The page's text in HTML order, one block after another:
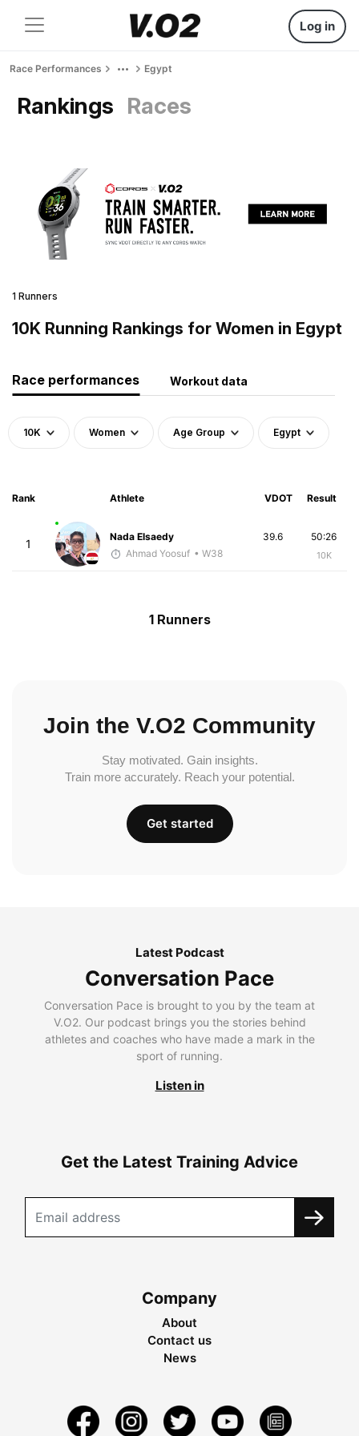
Log in
Race Performances Egypt
Rankings Races
1 Runners
10K Running Rankings for Women in Egypt
Race performances Workout data
10K Women Age Group Egypt
Rank Athlete VDOT Result
1
Nada Elsaedy
Ahmad Yoosuf • W38
50:26
10K
39.6
1 Runners
Join the V.O2 Community
Stay motivated. Gain insights.
Train more accurately. Reach your potential.
Get started
Latest Podcast
Conversation Pace
Conversation Pace is brought to you by the team at
V.O2. Our podcast brings you the stories behind
athletes and coaches who have made a mark in the
sport of running.
Listen in
Get the Latest Training Advice
Company
About
Contact us
News